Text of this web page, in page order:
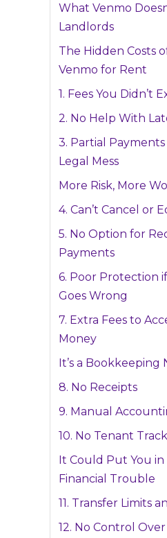
What Venmo
Landlords
The Hidden Costs
Venmo for Rent
1. Fees You Didn’t
2. No Help With
3. Partial Payments
Legal Mess
More Risk, More
4. Can’t Cancel or
5. No Option for
Payments
6. Poor Protection
Goes Wrong
7. Extra Fees to
Money
It’s a Bookkeeping
8. No Receipts
9. Manual
10. No Tenant
It Could Put You in
Financial Trouble
11. Transfer Limits
12. No Control